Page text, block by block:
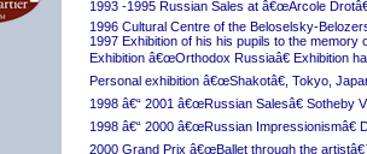
1993 -1995 Russian Sales at â€œArcole
1996 Cultural Centre of the Beloselsky-
1997 Exhibition of his his pupils to the memory
Exhibition â€œOrthodox Russiaâ€ Exhibition
Personal exhibition â€œShakotâ€, Tokyo,
1998 â€“ 2001 â€œRussian Salesâ€ Sotheby
1998 â€“ 2000 â€œRussian Impressionismâ€
2000 Grand Prix â€œBallet through the